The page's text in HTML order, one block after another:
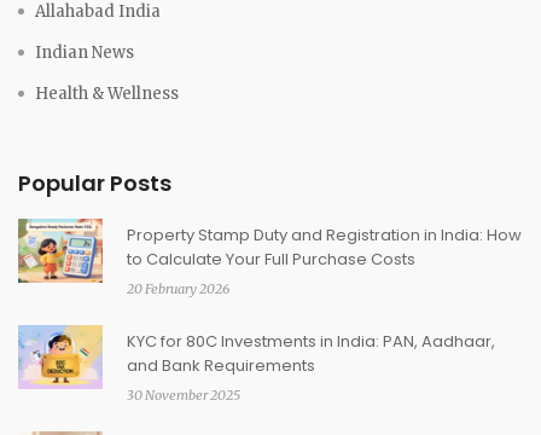
Allahabad India
Indian News
Health & Wellness
Popular Posts
Property Stamp Duty and Registration in India: How
to Calculate Your Full Purchase Costs
20 February 2026
KYC for 80C Investments in India: PAN, Aadhaar,
and Bank Requirements
30 November 2025